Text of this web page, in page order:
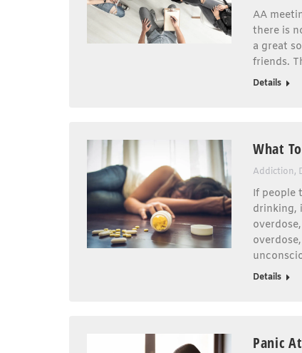
AA
there is
a great
friends.
Details
What
Addiction,
If people
drinking,
Details
Panic